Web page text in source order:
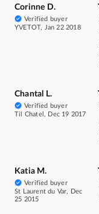
Corinne D.
Verified buyer
YVETOT, Jan 22 2018
Chantal L.
Verified buyer
Til Chatel, Dec 19 2017
Katia M.
Verified buyer
St Laurent du Var, Dec
25 2015